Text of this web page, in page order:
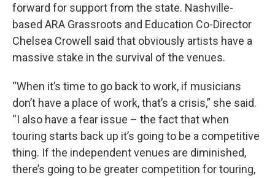
forward for support from the state. Nashville-
based ARA Grassroots and Education Co-Director
Chelsea Crowell said that obviously artists have a
massive stake in the survival of the venues.
“When it’s time to go back to work, if musicians
don’t have a place of work, that’s a crisis,” she said.
“I also have a fear issue – the fact that when
touring starts back up it’s going to be a competitive
thing. If the independent venues are diminished,
there’s going to be greater competition for touring,